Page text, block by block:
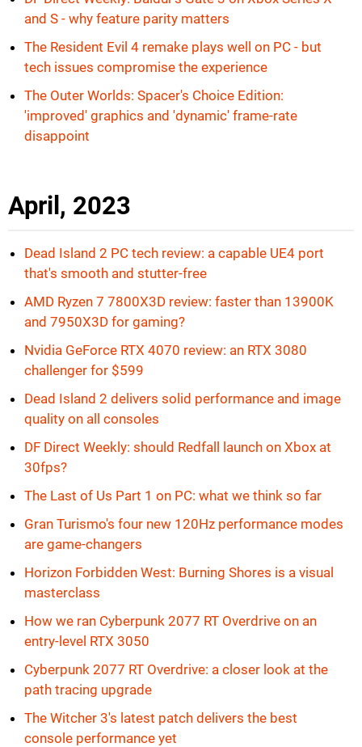
and S - why feature parity matters
The Resident Evil 4 remake plays well on PC - but
tech issues compromise the experience
The Outer Worlds: Spacer's Choice Edition:
'improved' graphics and 'dynamic' frame-rate
disappoint
April, 2023
Dead Island 2 PC tech review: a capable UE4 port
that's smooth and stutter-free
AMD Ryzen 7 7800X3D review: faster than 13900K
and 7950X3D for gaming?
Nvidia GeForce RTX 4070 review: an RTX 3080
challenger for $599
Dead Island 2 delivers solid performance and image
quality on all consoles
DF Direct Weekly: should Redfall launch on Xbox at
30fps?
The Last of Us Part 1 on PC: what we think so far
Gran Turismo's four new 120Hz performance modes
are game-changers
Horizon Forbidden West: Burning Shores is a visual
masterclass
How we ran Cyberpunk 2077 RT Overdrive on an
entry-level RTX 3050
Cyberpunk 2077 RT Overdrive: a closer look at the
path tracing upgrade
The Witcher 3's latest patch delivers the best
console performance yet